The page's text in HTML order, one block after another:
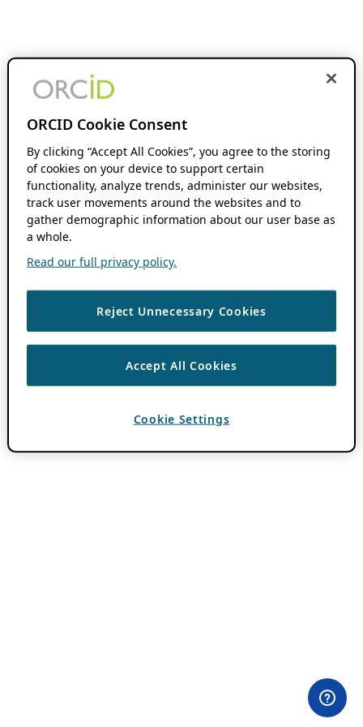
ORCID Cookie Consent
By clicking “Accept All Cookies”, you agree to the storing
of cookies on your device to support certain
functionality, analyze trends, administer our websites,
track user movements around the websites and to
gather demographic information about our user base as
a whole.
Read our full privacy policy.
Reject Unnecessary Cookies
Accept All Cookies
Cookie Settings